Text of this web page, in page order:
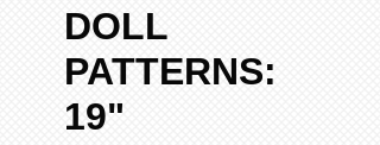
DOLL
PATTERNS:
19"